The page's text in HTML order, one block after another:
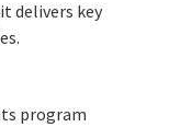
delivers key
program